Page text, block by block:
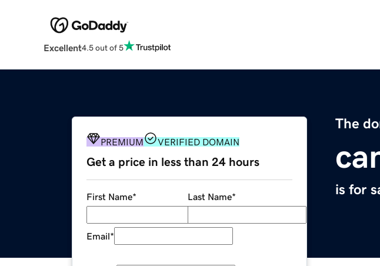
Excellent4.5 out of 5
The
is for
PREMIUM VERIFIED DOMAIN
Get a price in less than 24 hours
First Name* Last Name*
Email*